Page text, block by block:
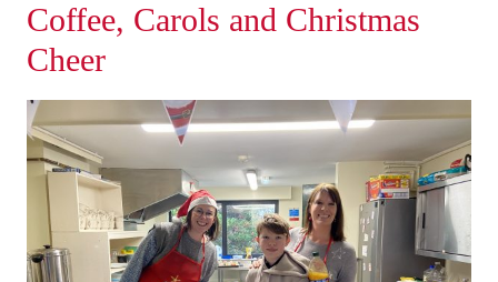
Coffee, Carols and Christmas
Cheer